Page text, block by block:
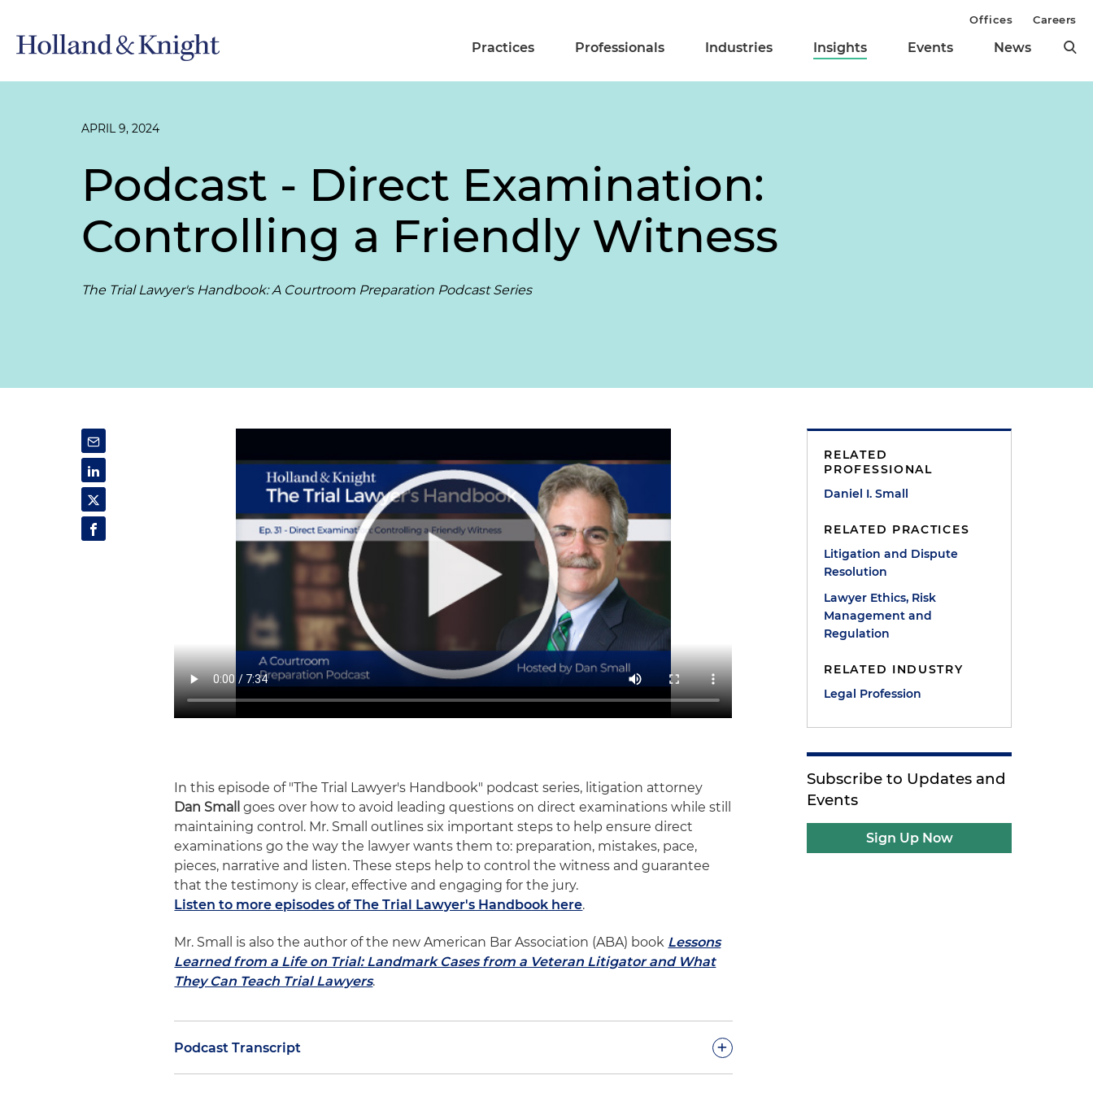
Practices Professionals Industries Insights Events News
Offices Careers
APRIL 9, 2024
Podcast - Direct Examination:
Controlling a Friendly Witness
The Trial Lawyer's Handbook: A Courtroom Preparation Podcast Series
In this episode of "The Trial Lawyer's Handbook" podcast series, litigation attorney
Dan Smallgoes over how to avoid leading questions on direct examinations while still
maintaining control. Mr. Small outlines six important steps to help ensure direct
examinations go the way the lawyer wants them to: preparation, mistakes, pace,
pieces, narrative and listen. These steps help to control the witness and guarantee
that the testimony is clear, effective and engaging for the jury.
Listen to more episodes of The Trial Lawyer's Handbook here.
Mr. Small is also the author of the new American Bar Association (ABA) book Lessons
Learned from a Life on Trial: Landmark Cases from a Veteran Litigator and What
They Can Teach Trial Lawyers.
Podcast Transcript +
RELATED
PROFESSIONAL
Daniel I. Small
RELATED PRACTICES
Litigation and Dispute
Resolution
Lawyer Ethics, Risk
Management and
Regulation
RELATED INDUSTRY
Legal Profession
Subscribe to Updates and
Events
Sign Up Now